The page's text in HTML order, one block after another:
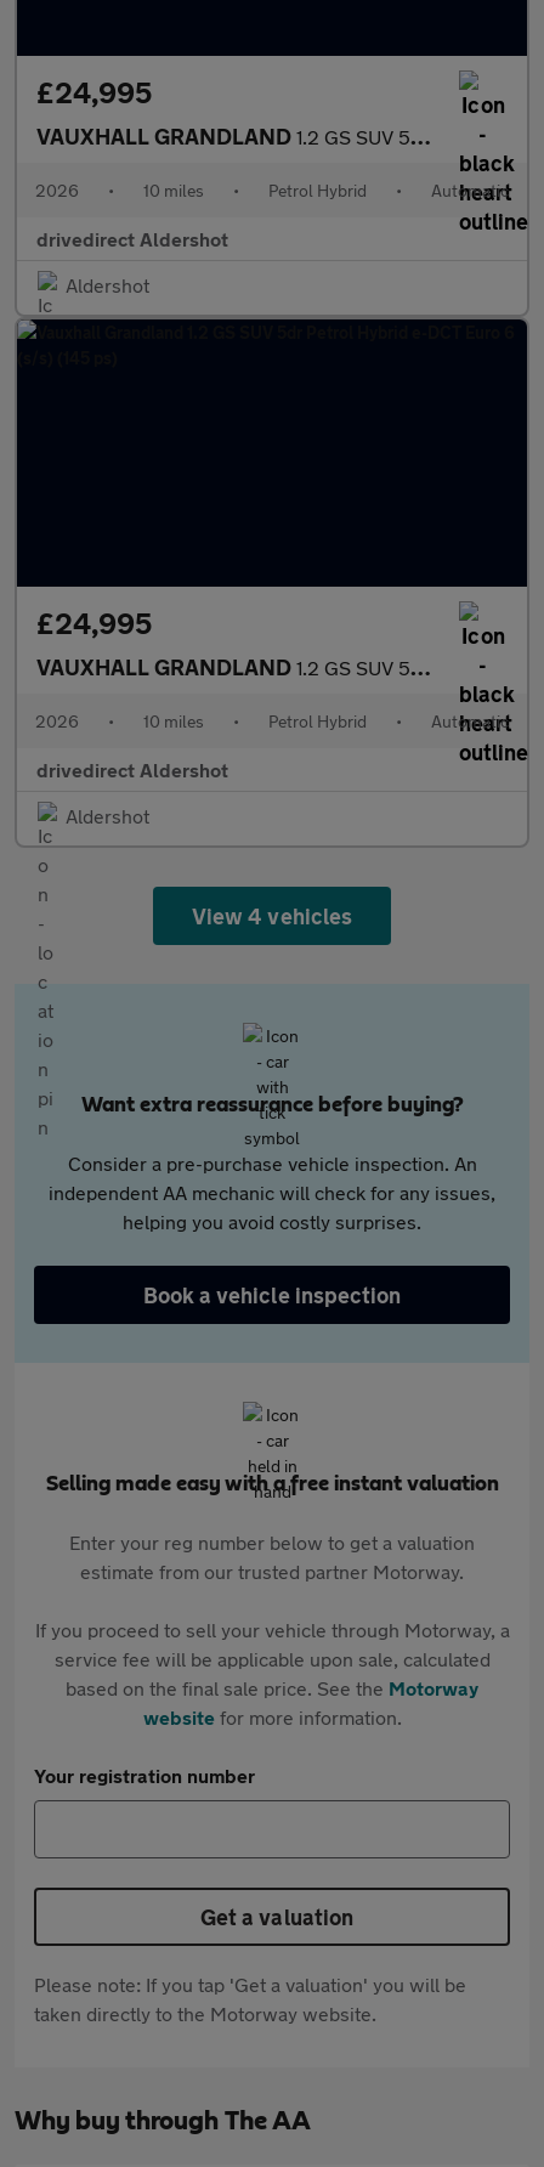
£24,995
VAUXHALL GRANDLAND 1.2 GS SUV 5dr Petrol Hybrid e-DCT Euro 6 (s/s) (145 ps)
2026 • 10 miles • Petrol Hybrid • Automatic
drivedirect Aldershot
Aldershot
£24,995
VAUXHALL GRANDLAND 1.2 GS SUV 5dr Petrol Hybrid e-DCT Euro 6 (s/s) (145 ps)
2026 • 10 miles • Petrol Hybrid • Automatic
drivedirect Aldershot
Aldershot
View 4 vehicles
Want extra reassurance before buying?
Consider a pre-purchase vehicle inspection. An
independent AA mechanic will check for any issues,
helping you avoid costly surprises.
Book a vehicle inspection
Selling made easy with a free instant valuation
Enter your reg number below to get a valuation
estimate from our trusted partner Motorway.
If you proceed to sell your vehicle through Motorway, a
service fee will be applicable upon sale, calculated
based on the final sale price. See the Motorway
websitefor more information.
Your registration number
Get a valuation
Please note: If you tap 'Get a valuation' you will be
taken directly to the Motorway website.
Why buy through The AA